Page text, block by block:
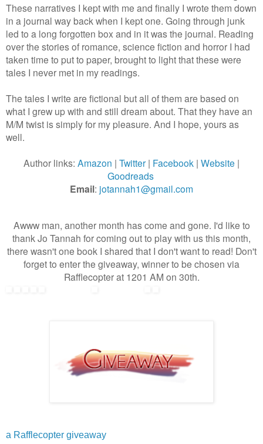
These narratives I kept with me and finally I wrote them down
in a journal way back when I kept one. Going through junk
led to a long forgotten box and in it was the journal. Reading
over the stories of romance, science fiction and horror I had
taken time to put to paper, brought to light that these were
tales I never met in my readings.
The tales I write are fictional but all of them are based on
what I grew up with and still dream about. That they have an
M/M twist is simply for my pleasure. And I hope, yours as
well.
Author links: Amazon | Twitter | Facebook | Website |
Goodreads
Email: jotannah1@gmail.com
Awww man, another month has come and gone. I'd like to
thank Jo Tannah for coming out to play with us this month,
there wasn't one book I shared that I don't want to read! Don't
forget to enter the giveaway, winner to be chosen via
Rafflecopter at 1201 AM on 30th.
a Rafflecopter giveaway